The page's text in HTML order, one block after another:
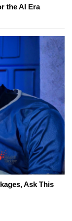
the AI Era
Ask This